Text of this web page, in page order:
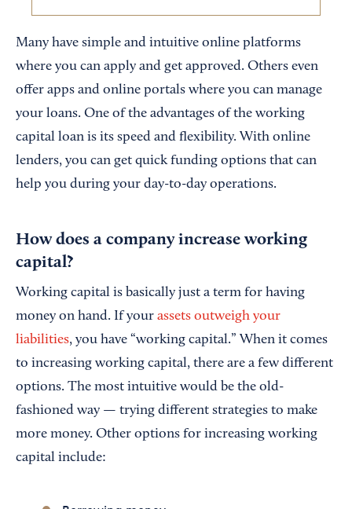
Many have simple and intuitive online platforms
where you can apply and get approved. Others even
offer apps and online portals where you can manage
your loans. One of the advantages of the working
capital loan is its speed and flexibility. With online
lenders, you can get quick funding options that can
help you during your day-to-day operations.
How does a company increase working
capital?
Working capital is basically just a term for having
money on hand. If your assets outweigh your
liabilities, you have “working capital.” When it comes
to increasing working capital, there are a few different
options. The most intuitive would be the old-
fashioned way — trying different strategies to make
more money. Other options for increasing working
capital include: